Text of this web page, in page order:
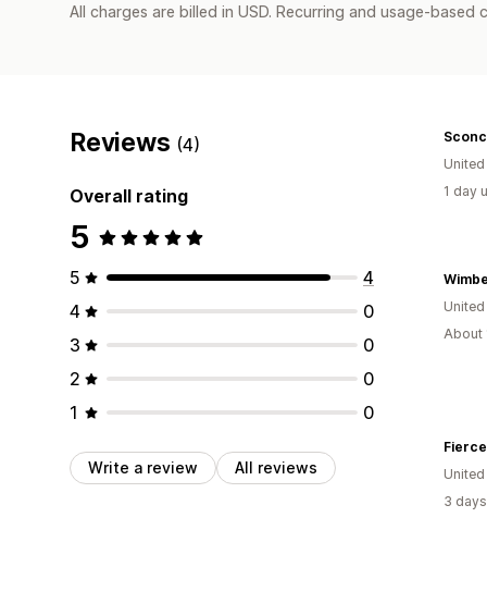
All charges are billed in USD. Recurring and usage-based
Reviews (4)
Overall rating
5
5
4
4
0
3
0
2
0
1
0
Write a review All reviews
1 day
About
3